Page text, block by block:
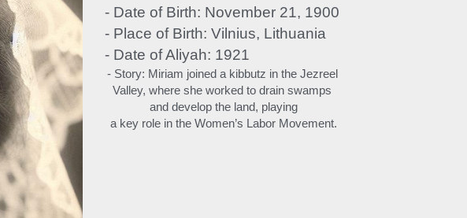
- Date of Birth: November 21, 1900
- Place of Birth: Vilnius, Lithuania
- Date of Aliyah: 1921
- Story: Miriam joined a kibbutz in the Jezreel
Valley, where she worked to drain swamps
and develop the land, playing
a key role in the Women’s Labor Movement.